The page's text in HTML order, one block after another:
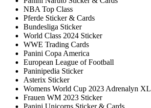
NBA Top Class
Pferde Sticker & Cards
Bundesliga Sticker
World Class 2024 Sticker
WWE Trading Cards
Panini Copa America
European League of Football
Paninipedia Sticker
Asterix Sticker
Womens World Cup 2023 Adrenalyn XL
Frauen WM 2023 Sticker